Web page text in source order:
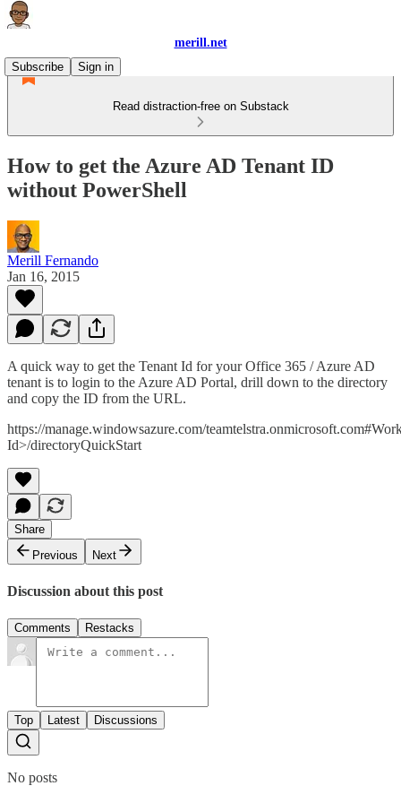
merill.net
Subscribe
Sign in
Read distraction-free on Substack
How to get the Azure AD Tenant ID
without PowerShell
Merill Fernando
Jan 16, 2015
A quick way to get the Tenant Id for your Office 365 / Azure AD
tenant is to login to the Azure AD Portal, drill down to the directory
and copy the ID from the URL.
https://manage.windowsazure.com/
Id>/directoryQuickStart
Share
Previous
Next
Discussion about this post
Comments Restacks
Top Latest Discussions
No posts